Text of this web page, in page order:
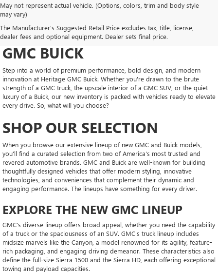
May not represent actual vehicle. (Options, colors, trim and body style
may vary)
The Manufacturer's Suggested Retail Price excludes tax, title, license,
dealer fees and optional equipment. Dealer sets final price.
DRIVE NEW, DRIVE
CONFIDENT AT HERITAGE
GMC BUICK
Step into a world of premium performance, bold design, and modern
innovation at Heritage GMC Buick. Whether you're drawn to the brute
strength of a GMC truck, the upscale interior of a GMC SUV, or the quiet
luxury of a Buick, our new inventory is packed with vehicles ready to elevate
every drive. So, what will you choose?
SHOP OUR SELECTION
When you browse our extensive lineup of new GMC and Buick models,
you'll find a curated selection from two of America's most trusted and
revered automotive brands. GMC and Buick are well-known for building
thoughtfully designed vehicles that offer modern styling, innovative
technologies, and conveniences that complement their dynamic and
engaging performance. The lineups have something for every driver.
EXPLORE THE NEW GMC LINEUP
GMC's diverse lineup offers broad appeal, whether you need the capability
of a truck or the spaciousness of an SUV. GMC's truck lineup includes
midsize marvels like the Canyon, a model renowned for its agility, feature-
rich packaging, and engaging driving demeanor. These characteristics also
define the full-size Sierra 1500 and the Sierra HD, each offering exceptional
towing and payload capacities.